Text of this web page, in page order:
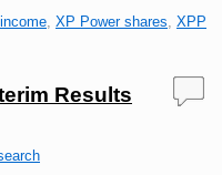
XP Power shares XPP
Results